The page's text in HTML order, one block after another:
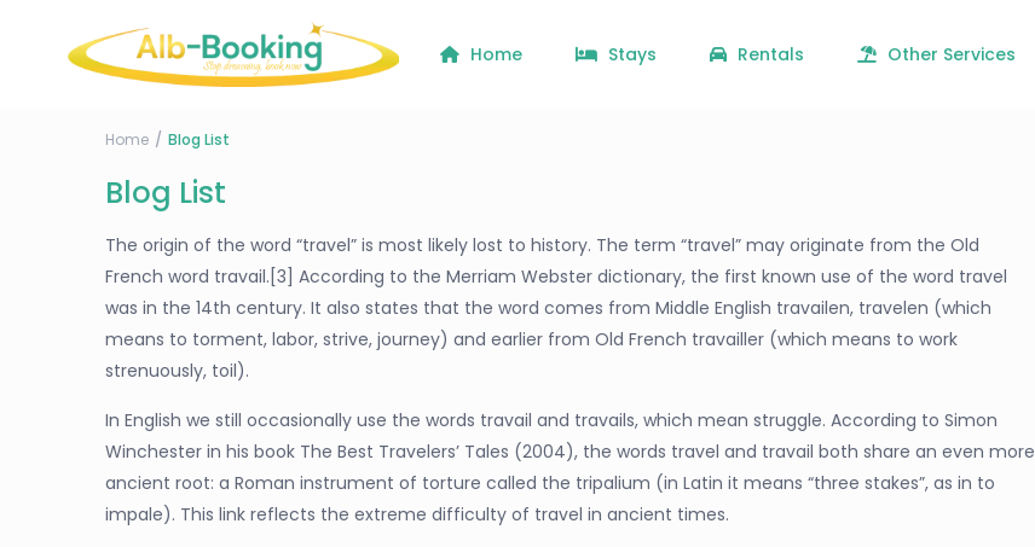
Home Stays Rentals Other Services
Home Blog List
Blog List
The origin of the word “travel” is most likely lost to history. The term “travel” may originate from the Old
French word travail.[3] According to the Merriam Webster dictionary, the first known use of the word travel
was in the 14th century. It also states that the word comes from Middle English travailen, travelen (which
means to torment, labor, strive, journey) and earlier from Old French travailler (which means to work
strenuously, toil).
In English we still occasionally use the words travail and travails, which mean struggle. According to Simon
Winchester in his book The Best Travelers’ Tales (2004), the words travel and travail both share an even more
ancient root: a Roman instrument of torture called the tripalium (in Latin it means “three stakes”, as in to
impale). This link reflects the extreme difficulty of travel in ancient times.